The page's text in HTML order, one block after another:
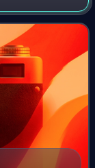
Victoria, but